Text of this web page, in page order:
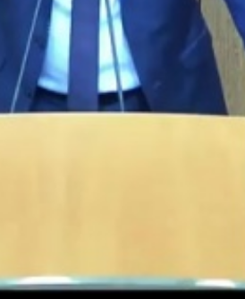
Video